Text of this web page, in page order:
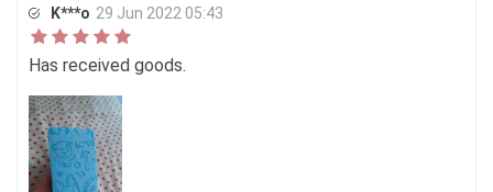
K***o 29 Jun 2022 05:43
Has received goods.